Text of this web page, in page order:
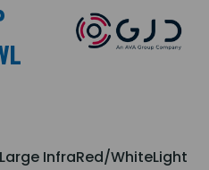
InfraRed/WhiteLight